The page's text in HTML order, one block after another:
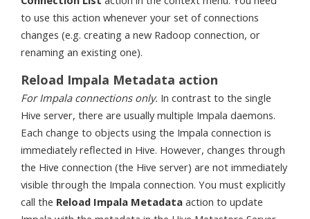
to use this action whenever your set of connections
changes (e.g. creating a new Radoop connection, or
renaming an existing one).
Reload Impala Metadata action
For Impala connections only. In contrast to the single
Hive server, there are usually multiple Impala daemons.
Each change to objects using the Impala connection is
immediately reflected in Hive. However, changes through
the Hive connection (the Hive server) are not immediately
visible through the Impala connection. You must explicitly
call the Reload Impala Metadata action to update